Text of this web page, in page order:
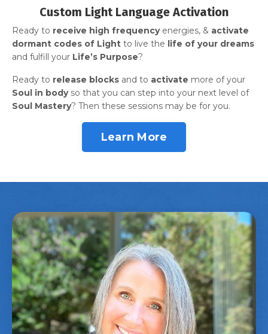
Custom Light Language Activation
Ready to receive high frequencyenergies, & activate
dormant codes of Light to live the life of your dreams
and fulfill your Life’s Purpose?
Ready to release blocks and to activate more of your
Soul in bodyso that you can step into your next level of
Soul Mastery? Then these sessions may be for you.
Learn More